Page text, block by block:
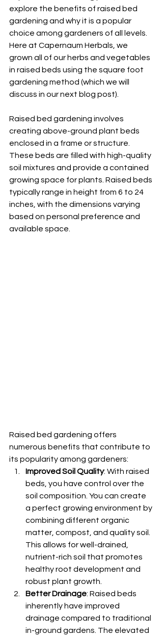
explore the benefits of raised bed
gardening and why it is a popular
choice among gardeners of all levels.
Here at Capernaum Herbals, we
grown all of our herbs and vegetables
in raised beds using the square foot
gardening method (which we will
discuss in our next blog post).
Raised bed gardening involves
creating above-ground plant beds
enclosed in a frame or structure.
These beds are filled with high-quality
soil mixtures and provide a contained
growing space for plants. Raised beds
typically range in height from 6 to 24
inches, with the dimensions varying
based on personal preference and
available space.
Raised bed gardening offers
numerous benefits that contribute to
its popularity among gardeners:
Improved Soil Quality: With raised
beds, you have control over the
soil composition. You can create
a perfect growing environment by
combining different organic
matter, compost, and quality soil.
This allows for well-drained,
nutrient-rich soil that promotes
healthy root development and
robust plant growth.
Better Drainage: Raised beds
inherently have improved
drainage compared to traditional
in-ground gardens. The elevated